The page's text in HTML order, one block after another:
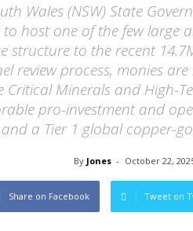
Wales (NSW) State
host one of the few large
to the recent
review process, monies
Minerals and High-
pro-investment and
a Tier 1 global copper-
By Jones - October 22,
Share on Facebook Tweet on